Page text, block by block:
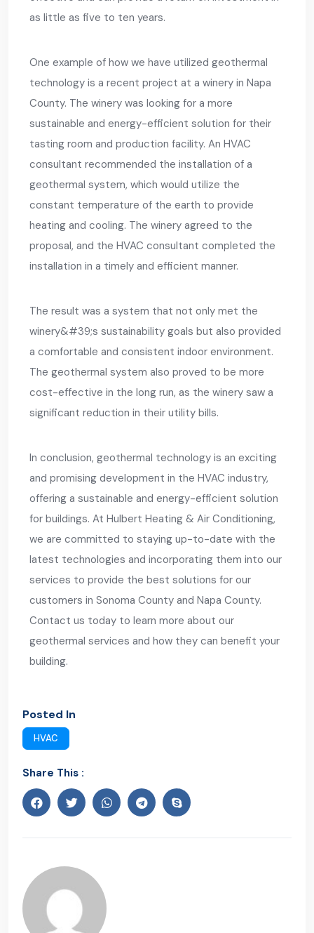
as little as five to ten years.
One example of how we have utilized geothermal
technology is a recent project at a winery in Napa
County. The winery was looking for a more
sustainable and energy-efficient solution for their
tasting room and production facility. An HVAC
consultant recommended the installation of a
geothermal system, which would utilize the
constant temperature of the earth to provide
heating and cooling. The winery agreed to the
proposal, and the HVAC consultant completed the
installation in a timely and efficient manner.
The result was a system that not only met the
winery&#39;s sustainability goals but also provided
a comfortable and consistent indoor environment.
The geothermal system also proved to be more
cost-effective in the long run, as the winery saw a
significant reduction in their utility bills.
In conclusion, geothermal technology is an exciting
and promising development in the HVAC industry,
offering a sustainable and energy-efficient solution
for buildings. At Hulbert Heating & Air Conditioning,
we are committed to staying up-to-date with the
latest technologies and incorporating them into our
services to provide the best solutions for our
customers in Sonoma County and Napa County.
Contact us today to learn more about our
geothermal services and how they can benefit your
building.
Posted In
HVAC
Share This :